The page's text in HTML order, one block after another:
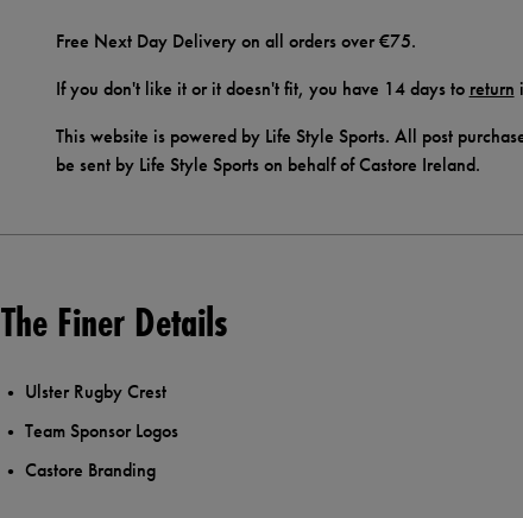
Free Next Day Delivery on all orders over €75.
If you don't like it or it doesn't fit, you have 14 days to return
This website is powered by Life Style Sports. All post
be sent by Life Style Sports on behalf of Castore Ireland.
The Finer Details
Ulster Rugby Crest
Team Sponsor Logos
Castore Branding